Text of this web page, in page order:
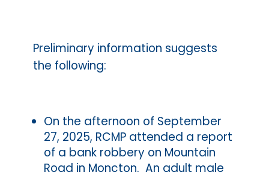
Preliminary information suggests
the following:
On the afternoon of September
27, 2025, RCMP attended a report
of a bank robbery on Mountain
Road in Moncton. An adult male